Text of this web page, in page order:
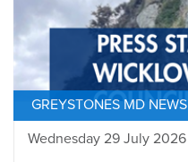
GREYSTONES MD NEWS
Wednesday 29 July 2026